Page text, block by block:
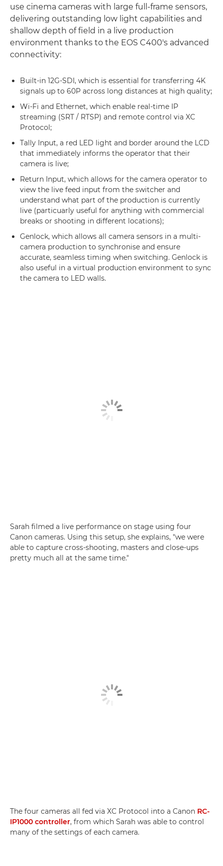
use cinema cameras with large full-frame sensors,
delivering outstanding low light capabilities and
shallow depth of field in a live production
environment thanks to the EOS C400's advanced
connectivity:
Built-in 12G-SDI, which is essential for transferring 4K
signals up to 60P across long distances at high quality;
Wi-Fi and Ethernet, which enable real-time IP
streaming (SRT / RTSP) and remote control via XC
Protocol;
Tally Input, a red LED light and border around the LCD
that immediately informs the operator that their
camera is live;
Return Input, which allows for the camera operator to
view the live feed input from the switcher and
understand what part of the production is currently
live (particuarly useful for anything with commercial
breaks or shooting in different locations);
Genlock, which allows all camera sensors in a multi-
camera production to synchronise and ensure
accurate, seamless timing when switching. Genlock is
also useful in a virtual production environment to sync
the camera to LED walls.
Sarah filmed a live performance on stage using four
Canon cameras. Using this setup, she explains, "we were
able to capture cross-shooting, masters and close-ups
pretty much all at the same time."
The four cameras all fed via XC Protocol into a Canon RC-
IP1000 controller, from which Sarah was able to control
many of the settings of each camera.